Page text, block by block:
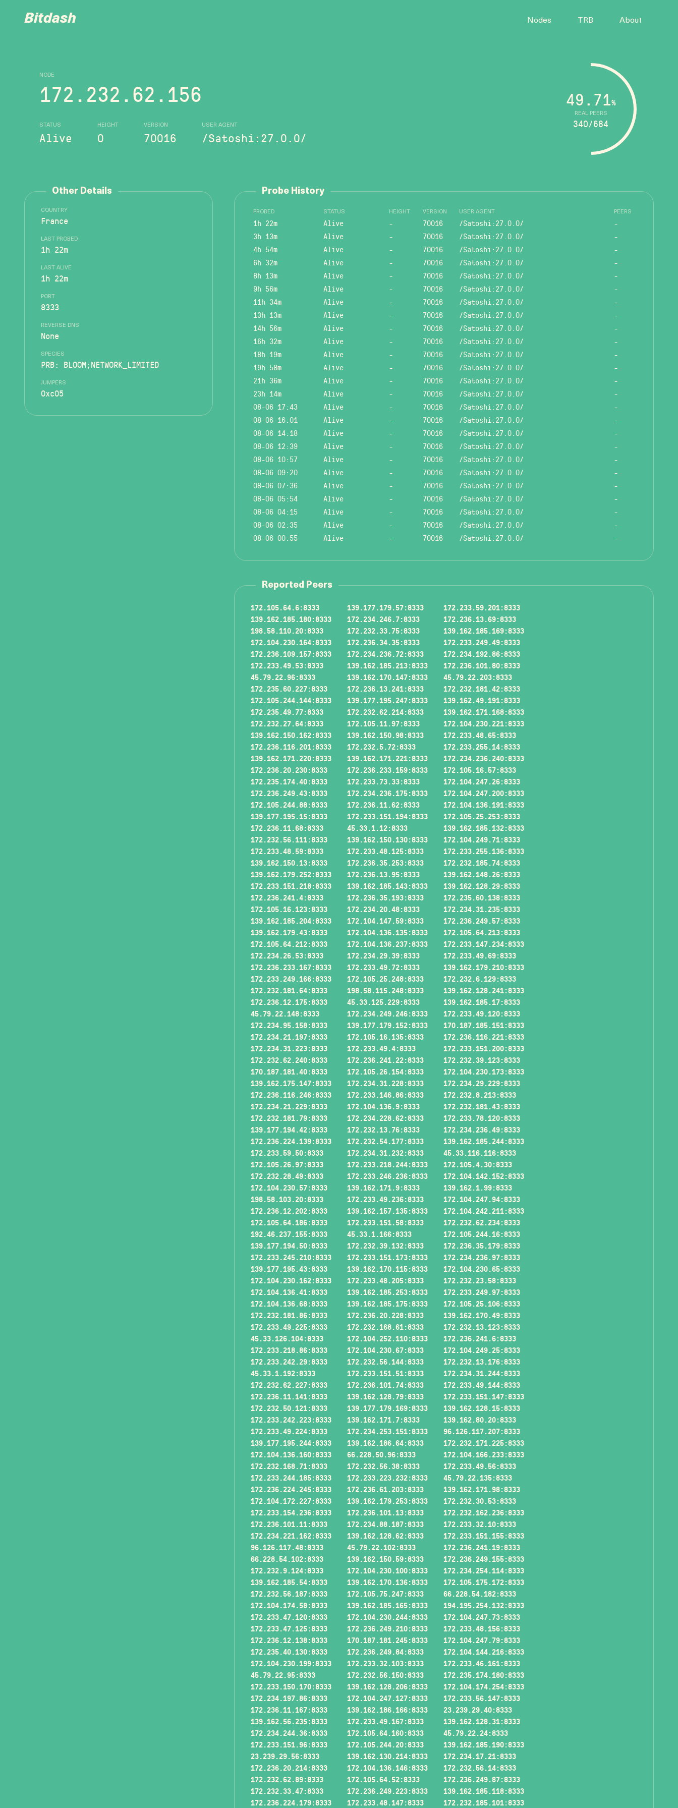
Bitdash Nodes TRB About
NODE
172.232.62.156
STATUS
Alive
HEIGHT
0
VERSION
70016
USER AGENT
/Satoshi:27.0.0/
REAL PEERS
49.71%
340/684
Other Details
COUNTRY
France
LAST PROBED
1h 22m
LAST ALIVE
1h 22m
PORT
8333
REVERSE DNS
None
SPECIES
PRB: BLOOM;NETWORK_LIMITED
JUMPERS
0xc05
Probe History
PROBED STATUS HEIGHT VERSION USER AGENT PEERS
1h 22m Alive - 70016 /Satoshi:27.0.0/
-
3h 13m
Alive - 70016 /Satoshi:27.0.0/
-
4h 54m
Alive - 70016 /Satoshi:27.0.0/
-
6h 32m
Alive - 70016 /Satoshi:27.0.0/
-
8h 13m
Alive - 70016 /Satoshi:27.0.0/
-
9h 56m
Alive - 70016 /Satoshi:27.0.0/
-
11h 34m
Alive - 70016 /Satoshi:27.0.0/
-
13h 13m
Alive - 70016 /Satoshi:27.0.0/
-
14h 56m
Alive - 70016 /Satoshi:27.0.0/
-
16h 32m
Alive - 70016 /Satoshi:27.0.0/
-
18h 19m
Alive - 70016 /Satoshi:27.0.0/
-
19h 58m
Alive - 70016 /Satoshi:27.0.0/
-
21h 36m
Alive - 70016 /Satoshi:27.0.0/
-
23h 14m
Alive - 70016 /Satoshi:27.0.0/
-
08-06 17:43
Alive - 70016 /Satoshi:27.0.0/
-
08-06 16:01
Alive - 70016 /Satoshi:27.0.0/
-
08-06 14:18
Alive - 70016 /Satoshi:27.0.0/
-
08-06 12:39
Alive - 70016 /Satoshi:27.0.0/
-
08-06 10:57
Alive - 70016 /Satoshi:27.0.0/
-
08-06 09:20
Alive - 70016 /Satoshi:27.0.0/
-
08-06 07:36
Alive - 70016 /Satoshi:27.0.0/
-
08-06 05:54
Alive - 70016 /Satoshi:27.0.0/
-
08-06 04:15
Alive - 70016 /Satoshi:27.0.0/
-
08-06 02:35
Alive - 70016 /Satoshi:27.0.0/
-
08-06 00:55
Alive - 70016 /Satoshi:27.0.0/ -
Reported Peers
172.105.64.6:8333 139.177.179.57:8333
172.233.59.201:8333
139.162.185.180:8333
172.234.246.7:8333
172.236.13.69:8333
198.58.110.20:8333
172.232.33.75:8333
139.162.185.169:8333
172.104.230.164:8333
172.236.34.35:8333
172.233.249.49:8333
172.236.109.157:8333
172.234.236.72:8333
172.234.192.86:8333
172.233.49.53:8333
139.162.185.213:8333
172.236.101.80:8333
45.79.22.96:8333
139.162.170.147:8333
45.79.22.203:8333
172.235.60.227:8333
172.236.13.241:8333
172.232.181.42:8333
172.105.244.144:8333
139.177.195.247:8333
139.162.49.191:8333
172.235.49.77:8333
172.232.62.214:8333
139.162.171.168:8333
172.232.27.64:8333
172.105.11.97:8333
172.104.230.221:8333
139.162.150.162:8333
139.162.150.98:8333
172.233.48.65:8333
172.236.116.201:8333
172.232.5.72:8333
172.233.255.14:8333
139.162.171.220:8333
139.162.171.221:8333
172.234.236.240:8333
172.236.20.230:8333
172.236.233.159:8333
172.105.16.57:8333
172.235.174.40:8333
172.233.73.33:8333
172.104.247.26:8333
172.236.249.43:8333
172.234.236.175:8333
172.104.247.200:8333
172.105.244.88:8333
172.236.11.62:8333
172.104.136.191:8333
139.177.195.15:8333
172.233.151.194:8333
172.105.25.253:8333
172.236.11.68:8333
45.33.1.12:8333
139.162.185.132:8333
172.232.56.111:8333
139.162.150.130:8333
172.104.249.71:8333
172.233.48.59:8333
172.233.48.125:8333
172.233.255.136:8333
139.162.150.13:8333
172.236.35.253:8333
172.232.185.74:8333
139.162.179.252:8333
172.236.13.95:8333
139.162.148.26:8333
172.233.151.218:8333
139.162.185.143:8333
139.162.128.29:8333
172.236.241.4:8333
172.236.35.193:8333
172.235.60.138:8333
172.105.16.123:8333
172.234.20.48:8333
172.234.31.235:8333
139.162.185.204:8333
172.104.147.59:8333
172.236.249.57:8333
139.162.179.43:8333
172.104.136.135:8333
172.105.64.213:8333
172.105.64.212:8333
172.104.136.237:8333
172.233.147.234:8333
172.234.26.53:8333
172.234.29.39:8333
172.233.49.69:8333
172.236.233.167:8333
172.233.49.72:8333
139.162.179.210:8333
172.233.249.166:8333
172.105.25.248:8333
172.232.6.129:8333
172.232.181.64:8333
198.58.115.248:8333
139.162.128.241:8333
172.236.12.175:8333
45.33.125.229:8333
139.162.185.17:8333
45.79.22.148:8333
172.234.249.246:8333
172.233.49.120:8333
172.234.95.158:8333
139.177.179.152:8333
170.187.185.151:8333
172.234.21.197:8333
172.105.16.135:8333
172.236.116.221:8333
172.234.31.223:8333
172.233.49.4:8333
172.233.151.200:8333
172.232.62.240:8333
172.236.241.22:8333
172.232.39.123:8333
170.187.181.40:8333
172.105.26.154:8333
172.104.230.173:8333
139.162.175.147:8333
172.234.31.228:8333
172.234.29.229:8333
172.236.116.246:8333
172.233.146.86:8333
172.232.8.213:8333
172.234.21.229:8333
172.104.136.9:8333
172.232.181.43:8333
172.232.181.79:8333
172.234.228.62:8333
172.233.78.120:8333
139.177.194.42:8333
172.232.13.76:8333
172.234.236.49:8333
172.236.224.139:8333
172.232.54.177:8333
139.162.185.244:8333
172.233.59.50:8333
172.234.31.232:8333
45.33.116.116:8333
172.105.26.97:8333
172.233.218.244:8333
172.105.4.30:8333
172.232.28.49:8333
172.233.246.236:8333
172.104.142.152:8333
172.104.230.57:8333
139.162.171.9:8333
139.162.1.99:8333
198.58.103.20:8333
172.233.49.236:8333
172.104.247.94:8333
172.236.12.202:8333
139.162.157.135:8333
172.104.242.211:8333
172.105.64.186:8333
172.233.151.58:8333
172.232.62.234:8333
192.46.237.155:8333
45.33.1.166:8333
172.105.244.16:8333
139.177.194.50:8333
172.232.39.132:8333
172.236.35.179:8333
172.233.245.210:8333
172.233.151.173:8333
172.234.236.97:8333
139.177.195.43:8333
139.162.170.115:8333
172.104.230.65:8333
172.104.230.162:8333
172.233.48.205:8333
172.232.23.58:8333
172.104.136.41:8333
139.162.185.253:8333
172.233.249.97:8333
172.104.136.68:8333
139.162.185.175:8333
172.105.25.106:8333
172.232.181.86:8333
172.236.20.228:8333
139.162.170.49:8333
172.233.49.225:8333
172.232.168.61:8333
172.232.13.123:8333
45.33.126.104:8333
172.104.252.110:8333
172.236.241.6:8333
172.233.218.86:8333
172.104.230.67:8333
172.104.249.25:8333
172.233.242.29:8333
172.232.56.144:8333
172.232.13.176:8333
45.33.1.192:8333
172.233.151.51:8333
172.234.31.244:8333
172.232.62.227:8333
172.236.101.74:8333
172.233.49.144:8333
172.236.11.141:8333
139.162.128.79:8333
172.233.151.147:8333
172.232.50.121:8333
139.177.179.169:8333
139.162.128.15:8333
172.233.242.223:8333
139.162.171.7:8333
139.162.80.20:8333
172.233.49.224:8333
172.234.253.151:8333
96.126.117.207:8333
139.177.195.244:8333
139.162.186.64:8333
172.232.171.225:8333
172.104.136.160:8333
66.228.50.96:8333
172.104.166.233:8333
172.232.168.71:8333
172.232.56.38:8333
172.233.49.56:8333
172.233.244.185:8333
172.233.223.232:8333
45.79.22.135:8333
172.236.224.245:8333
172.236.61.203:8333
139.162.171.98:8333
172.104.172.227:8333
139.162.179.253:8333
172.232.30.53:8333
172.233.154.236:8333
172.236.101.13:8333
172.232.162.236:8333
172.236.101.11:8333
172.234.88.187:8333
172.233.32.10:8333
172.234.221.162:8333
139.162.128.62:8333
172.233.151.155:8333
96.126.117.48:8333
45.79.22.102:8333
172.236.241.19:8333
66.228.54.102:8333
139.162.150.59:8333
172.236.249.155:8333
172.232.9.124:8333
172.104.230.100:8333
172.234.254.114:8333
139.162.185.54:8333
139.162.170.136:8333
172.105.175.172:8333
172.232.56.187:8333
172.105.75.247:8333
66.228.54.182:8333
172.104.174.58:8333
139.162.185.165:8333
194.195.254.132:8333
172.233.47.120:8333
172.104.230.244:8333
172.104.247.73:8333
172.233.47.125:8333
172.236.249.210:8333
172.233.48.156:8333
172.236.12.138:8333
170.187.181.245:8333
172.104.247.79:8333
172.235.40.130:8333
172.236.249.84:8333
172.104.144.216:8333
172.104.230.199:8333
172.233.32.103:8333
172.233.46.161:8333
45.79.22.95:8333
172.232.56.150:8333
172.235.174.180:8333
172.233.150.170:8333
139.162.128.206:8333
172.104.174.254:8333
172.234.197.86:8333
172.104.247.127:8333
172.233.56.147:8333
172.236.11.167:8333
139.162.186.166:8333
23.239.29.40:8333
139.162.56.235:8333
172.233.49.167:8333
139.162.128.31:8333
172.234.244.36:8333
172.105.64.160:8333
45.79.22.24:8333
172.233.151.96:8333
172.105.244.20:8333
139.162.185.190:8333
23.239.29.56:8333
139.162.130.214:8333
172.234.17.21:8333
172.236.20.214:8333
172.104.136.146:8333
172.232.56.14:8333
172.232.62.89:8333
172.105.64.52:8333
172.236.249.87:8333
172.232.33.47:8333
172.236.249.223:8333
139.162.185.118:8333
172.236.224.179:8333
172.233.48.147:8333 172.232.185.101:8333